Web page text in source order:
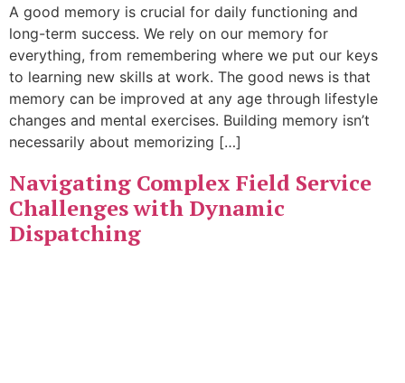
A good memory is crucial for daily functioning and
long-term success. We rely on our memory for
everything, from remembering where we put our keys
to learning new skills at work. The good news is that
memory can be improved at any age through lifestyle
changes and mental exercises. Building memory isn’t
necessarily about memorizing […]
Navigating Complex Field Service
Challenges with Dynamic
Dispatching